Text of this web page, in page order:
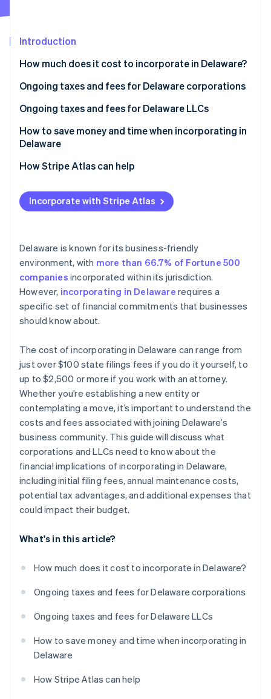
Fraud prevention
Start-up incorporation
Climate
Identity
Online identity verification
Stripe Sessions 2026
See how Stripe is building the economic
Introduction
How much does it cost to incorporate in Delaware?
Ongoing taxes and fees for Delaware corporations
Annual report fee
Franchise tax
Ongoing taxes and fees for Delaware LLCs
Annual tax
How to save money and time when incorporating in
Delaware
How Stripe Atlas can help
Applying to Atlas
Accepting payments and banking before your EIN
Cashless founder stock purchase
Automatic 83(b) tax election filing
World-class company legal documents
A free year of Stripe Payments, plus $50K in partner
credits and discounts
Incorporate with Stripe Atlas
Delaware is known for its business-friendly
environment, with more than 66.7% of Fortune 500
companies incorporated within its jurisdiction.
However, incorporating in Delaware requires a
specific set of financial commitments that businesses
should know about.
The cost of incorporating in Delaware can range from
just over $100 state filings fees if you do it yourself, to
up to $2,500 or more if you work with an attorney.
Whether you’re establishing a new entity or
contemplating a move, it’s important to understand the
costs and fees associated with joining Delaware’s
business community. This guide will discuss what
corporations and LLCs need to know about the
financial implications of incorporating in Delaware,
including initial filing fees, annual maintenance costs,
potential tax advantages, and additional expenses that
could impact their budget.
What's in this article?
How much does it cost to incorporate in Delaware?
Ongoing taxes and fees for Delaware corporations
Ongoing taxes and fees for Delaware LLCs
How to save money and time when incorporating in
Delaware
How Stripe Atlas can help